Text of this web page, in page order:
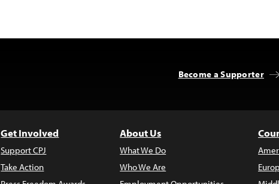
Become a Supporter
Get Involved
Support CPJ
Take Action
About Us
What We Do
Who We Are